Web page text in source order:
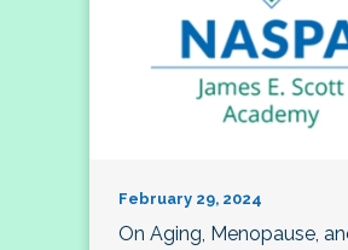
February 29, 2024
On Aging, Menopause,